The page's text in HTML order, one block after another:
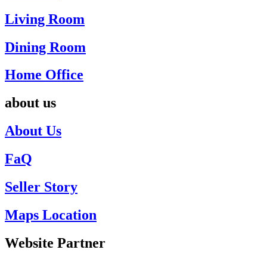
Living Room
Dining Room
Home Office
about us
About Us
FaQ
Seller Story
Maps Location
Website Partner